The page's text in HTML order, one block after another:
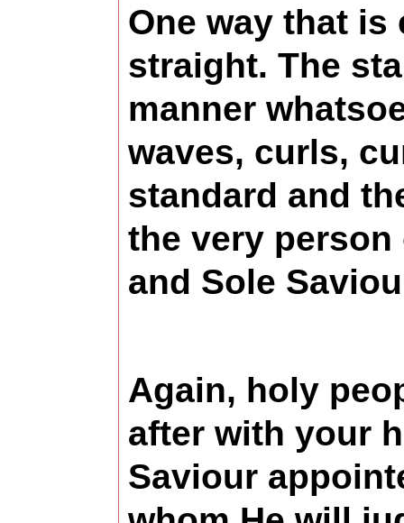
One way that
straight. The
manner
waves, curls,
standard and
the very person
and Sole
Again, holy
after with your
Saviour